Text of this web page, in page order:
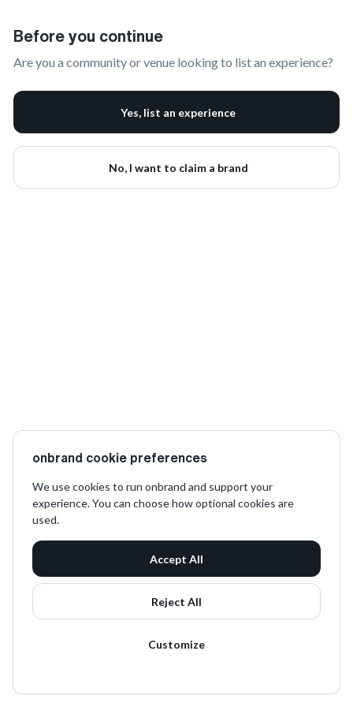
Before you continue
Are you a community or venue looking to list an experience?
Yes, list an experience
No, I want to claim a brand
onbrand cookie preferences
We use cookies to run onbrand and support your
experience. You can choose how optional cookies are
used.
Accept All
Reject All
Customize